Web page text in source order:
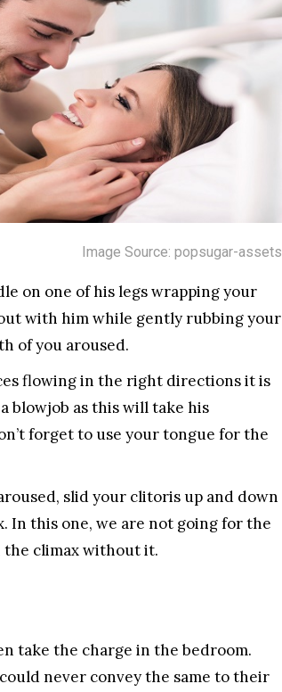
Image Source: popsugar-assets
on one of his legs wrapping your
with him while gently rubbing your
of you aroused.
flowing in the right directions it is
blowjob as this will take his
forget to use your tongue for the
slid your clitoris up and down
In this one, we are not going for the
the climax without it.
take the charge in the bedroom.
never convey the same to their